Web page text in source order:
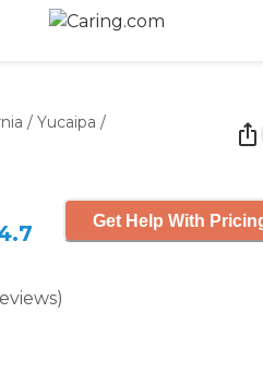
/ Yucaipa /
)
Get Help With